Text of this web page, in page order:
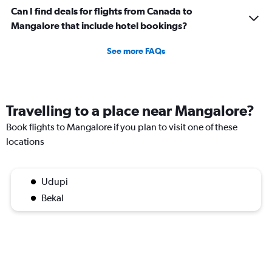
Can I find deals for flights from Canada to
Mangalore that include hotel bookings?
See more FAQs
Travelling to a place near Mangalore?
Book flights to Mangalore if you plan to visit one of these
locations
Udupi
Bekal